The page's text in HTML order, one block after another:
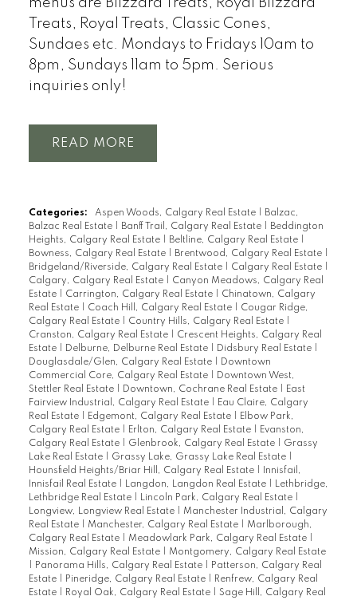
Treats, Royal Treats, Classic Cones,
Sundaes etc. Mondays to Fridays 10am to
8pm, Sundays 11am to 5pm. Serious
inquiries only!
READ
Categories: Aspen Woods, Calgary Real Estate
Balzac,
Balzac Real Estate
Banff Trail, Calgary Real Estate
Beddington
Heights, Calgary Real Estate
Beltline, Calgary Real Estate
Bowness, Calgary Real Estate
Brentwood, Calgary Real Estate
Bridgeland/Riverside, Calgary Real Estate
Calgary Real Estate
Calgary, Calgary Real Estate
Canyon Meadows, Calgary Real
Estate
Carrington, Calgary Real Estate
Chinatown, Calgary
Real Estate
Coach Hill, Calgary Real Estate
Cougar Ridge,
Calgary Real Estate
Country Hills, Calgary Real Estate
Cranston, Calgary Real Estate
Crescent Heights, Calgary Real
Estate
Delburne, Delburne Real Estate Didsbury Real Estate
Douglasdale/Glen, Calgary Real Estate
Downtown
Commercial Core, Calgary Real Estate
Downtown West,
Stettler Real Estate
Downtown, Cochrane Real Estate
East
Fairview Industrial, Calgary Real Estate
Eau Claire, Calgary
Real Estate
Edgemont, Calgary Real Estate
Elbow Park,
Calgary Real Estate
Erlton, Calgary Real Estate
Evanston,
Calgary Real Estate
Glenbrook, Calgary Real Estate
Grassy
Lake Real Estate
Grassy Lake, Grassy Lake Real Estate
Hounsfield Heights/Briar Hill, Calgary Real Estate
Innisfail,
Innisfail Real Estate
Langdon, Langdon Real Estate
Lethbridge,
Lethbridge Real Estate
Lincoln Park, Calgary Real Estate
Longview, Longview Real Estate
Manchester Industrial, Calgary
Real Estate
Manchester, Calgary Real Estate
Marlborough,
Calgary Real Estate
Meadowlark Park, Calgary Real Estate
Mission, Calgary Real Estate
Montgomery, Calgary Real Estate
Panorama Hills, Calgary Real Estate
Patterson, Calgary Real
Estate
Pineridge, Calgary Real Estate
Renfrew, Calgary Real
Estate
Royal Oak, Calgary Real Estate
Sage Hill, Calgary Real